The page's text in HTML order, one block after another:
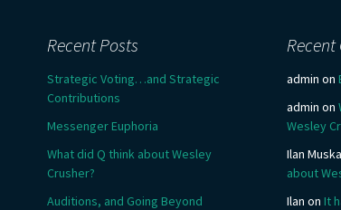
Recent Posts
Strategic Voting…and Strategic
Contributions
Messenger Euphoria
What did Q think about Wesley
Crusher?
Auditions, and Going Beyond
admin on
admin on
Wesley
Ilan
about
Ilan on It